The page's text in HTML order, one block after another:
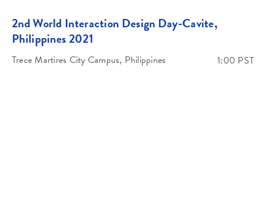
2nd World Interaction Design Day-Cavite,
Philippines 2021
Trece Martires City Campus, Philippines 1:00 PST